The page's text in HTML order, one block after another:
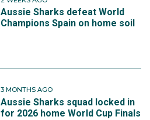
Aussie Sharks defeat World
Champions Spain on home soil
3 MONTHS AGO
Aussie Sharks squad locked in
for 2026 home World Cup Finals